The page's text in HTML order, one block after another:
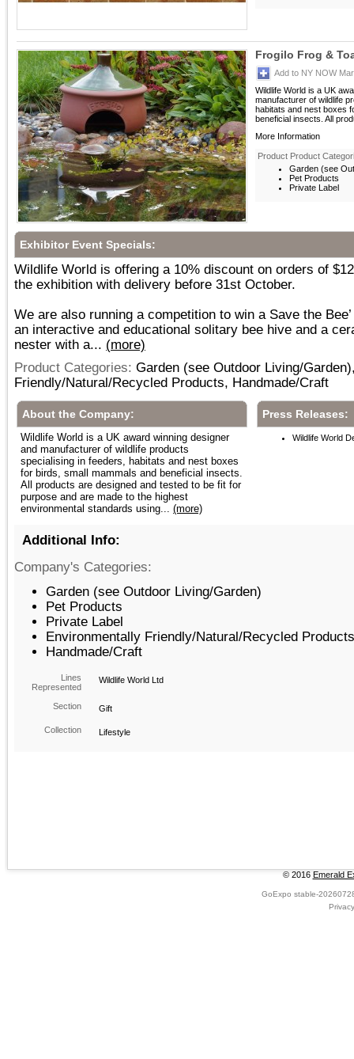
Frogilo Frog &
Add to NY NOW
Wildlife World is a UK
manufacturer of wildlife
habitats and nest boxes
beneficial insects. All
More Information
Product Product
Garden (see
Pet Products
Private Label
Exhibitor Event Specials:
Wildlife World is offering a 10% discount on orders of
the exhibition with delivery before 31st October.
We are also running a competition to win a Save the
an interactive and educational solitary bee hive and a
nester with a... (more)
Product Categories: Garden (see Outdoor Living/
Friendly/Natural/Recycled Products, Handmade/Craft
About the Company:
Wildlife World is a UK award winning designer
and manufacturer of wildlife products
specialising in feeders, habitats and nest boxes
for birds, small mammals and beneficial insects.
All products are designed and tested to be fit for
purpose and are made to the highest
environmental standards using... (more)
Press Releases:
Wildlife World
Additional Info:
Company's Categories:
Garden (see Outdoor Living/Garden)
Pet Products
Private Label
Environmentally Friendly/Natural/Recycled Products
Handmade/Craft
Lines
Represented
Wildlife World Ltd
Section Gift
Collection Lifestyle
© 2016 Emerald
GoExpo stable-
Privacy